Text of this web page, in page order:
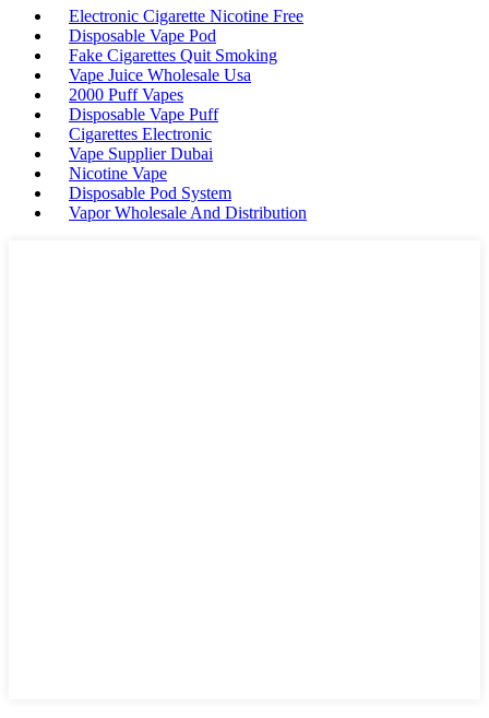
Electronic Cigarette Nicotine Free
Disposable Vape Pod
Fake Cigarettes Quit Smoking
Vape Juice Wholesale Usa
2000 Puff Vapes
Disposable Vape Puff
Cigarettes Electronic
Vape Supplier Dubai
Nicotine Vape
Disposable Pod System
Vapor Wholesale And Distribution